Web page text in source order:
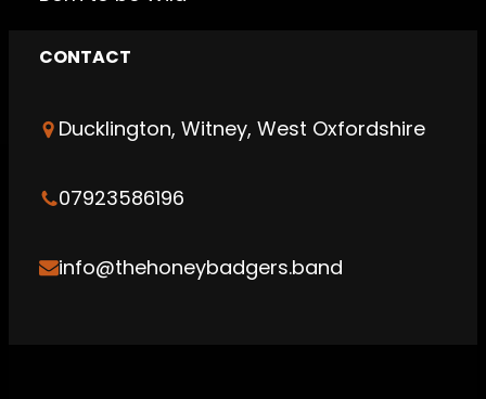
CONTACT
Ducklington, Witney, West Oxfordshire
07923586196
info@thehoneybadgers.band